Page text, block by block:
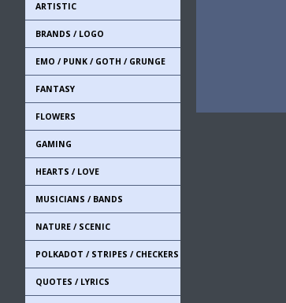
ARTISTIC
BRANDS / LOGO
EMO / PUNK / GOTH / GRUNGE
FANTASY
FLOWERS
GAMING
HEARTS / LOVE
MUSICIANS / BANDS
NATURE / SCENIC
POLKADOT / STRIPES / CHECKERS
QUOTES / LYRICS